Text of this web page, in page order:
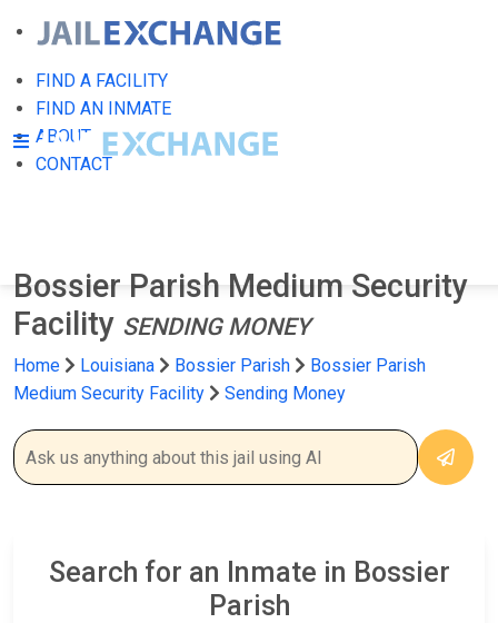
FIND A FACILITY
FIND AN INMATE
ABOUT
CONTACT
Bossier Parish Medium Security
Facility SENDING MONEY
Home Louisiana Bossier Parish
Bossier Parish
Medium Security Facility
Sending Money
Search for an Inmate in Bossier
Parish